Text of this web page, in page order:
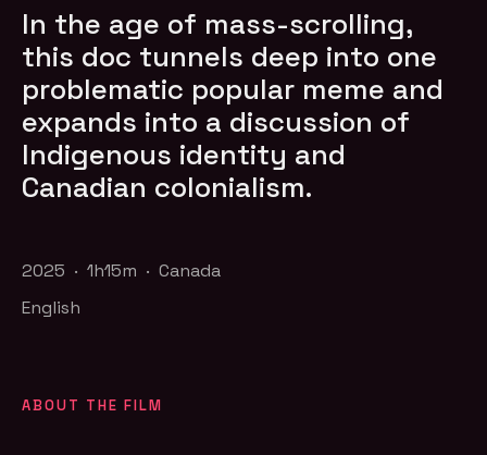
In the age of mass-scrolling,
this doc tunnels deep into one
problematic popular meme and
expands into a discussion of
Indigenous identity and
Canadian colonialism.
2025 · 1h15m · Canada
English
ABOUT THE FILM